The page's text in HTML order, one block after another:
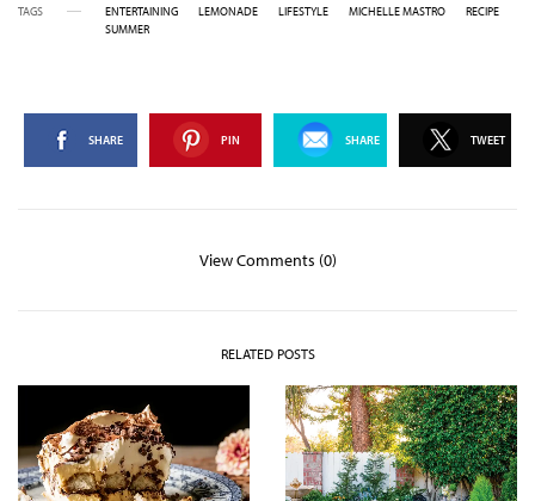
TAGS ENTERTAINING LEMONADE LIFESTYLE MICHELLE MASTRO
RECIPE
SUMMER
SHARE PIN SHARE TWEET
View Comments (0)
RELATED POSTS